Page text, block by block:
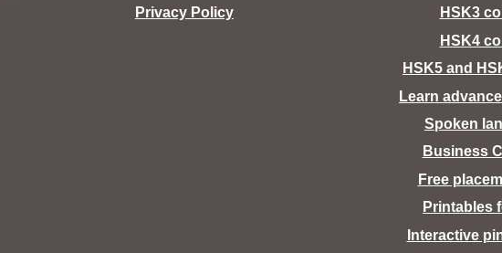
Privacy Policy
HSK3
HSK4
HSK5 and
Learn
Spoken
Business
Free
Printables
Interactive